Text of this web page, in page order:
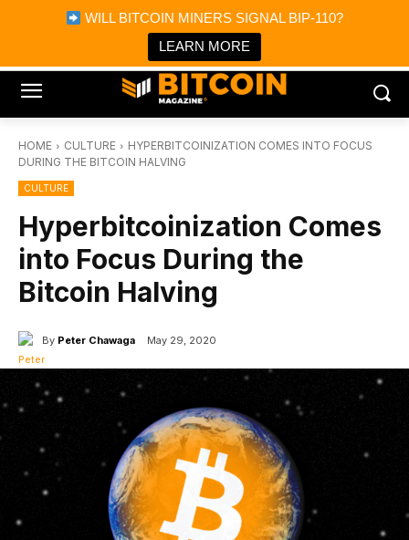
WILL BITCOIN MINERS SIGNAL BIP-110?
LEARN MORE
Bitcoin Magazine News
Bitcoin Magazine
Portfolio Tracker & Media
HOME CULTURE
HYPERBITCOINIZATION COMES INTO FOCUS
DURING THE BITCOIN HALVING
CULTURE
Hyperbitcoinization Comes
into Focus During the
Bitcoin Halving
By Peter Chawaga May 29, 2020